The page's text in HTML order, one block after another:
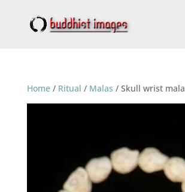
Home/ Ritual / Malas / Skull wrist mala